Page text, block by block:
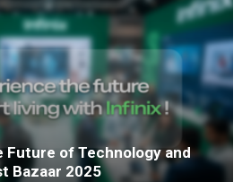
Future of Technology and
Bazaar 2025